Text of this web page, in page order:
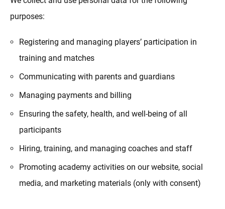
purposes:
Registering and managing players’ participation in
training and matches
Communicating with parents and guardians
Managing payments and billing
Ensuring the safety, health, and well-being of all
participants
Hiring, training, and managing coaches and staff
Promoting academy activities on our website, social
media, and marketing materials (only with consent)